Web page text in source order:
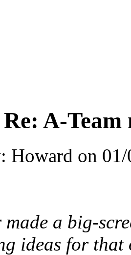
Re: A-Team
Howard on
made a big-
ideas for that